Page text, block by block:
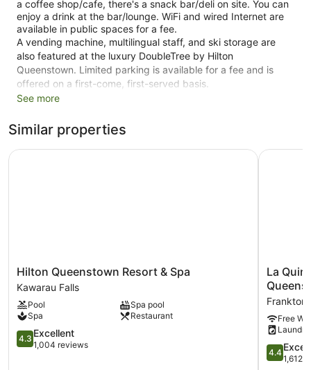
a coffee shop/cafe, there's a snack bar/deli on site. You can
enjoy a drink at the bar/lounge. WiFi and wired Internet are
available in public spaces for a fee.
A vending machine, multilingual staff, and ski storage are
also featured at the luxury DoubleTree by Hilton
Queenstown. Limited parking is available for a fee and is
offered on a first-come, first-served basis.
This 4.5-star Kawarau Falls hotel is smoke free.
1 building
Ski equipment rentals
Breakfast available (surcharge)
Dry cleaning
Staff members are multilingual
See more
Similar properties
Hilton
Queenstown
Resort
&
Spa
Kawarau
Falls
Hilton Queenstown Resort & Spa
Kawarau Falls
Pool
Spa pool
Spa
Restaurant
4.3
out
4.3 Excellent
1,004 reviews
Hilton Queenstown Resort & Spa
La
Quinta
by
Wyndham
Park
Frankton
La
Frankton
Free
4.4
out
4.4
1,612
La